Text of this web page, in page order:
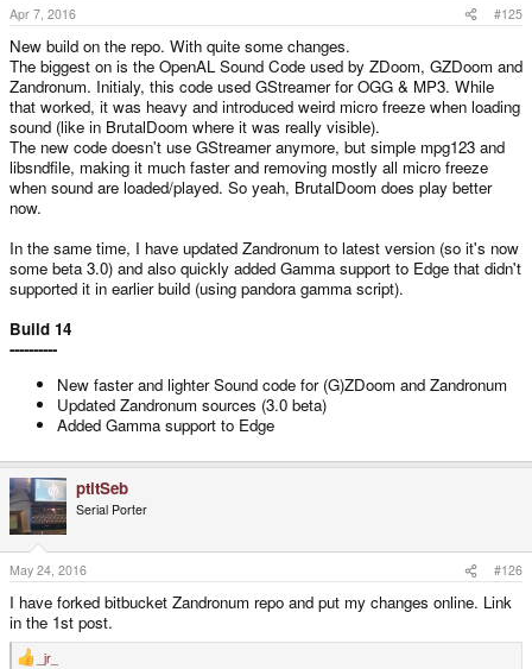
s
:
Apr 7, 2016 #125
New build on the repo. With quite some changes.
The biggest on is the OpenAL Sound Code used by ZDoom, GZDoom and
Zandronum. Initialy, this code used GStreamer for OGG & MP3. While
that worked, it was heavy and introduced weird micro freeze when loading
sound (like in BrutalDoom where it was really visible).
The new code doesn't use GStreamer anymore, but simple mpg123 and
libsndfile, making it much faster and removing mostly all micro freeze
when sound are loaded/played. So yeah, BrutalDoom does play better
now.
In the same time, I have updated Zandronum to latest version (so it's now
some beta 3.0) and also quickly added Gamma support to Edge that didn't
supported it in earlier build (using pandora gamma script).
Build 14
----------
New faster and lighter Sound code for (G)ZDoom and Zandronum
Updated Zandronum sources (3.0 beta)
Added Gamma support to Edge
ptitSeb
Serial Porter
May 24, 2016 #126
I have forked bitbucket Zandronum repo and put my changes online. Link
in the 1st post.
R _jr_